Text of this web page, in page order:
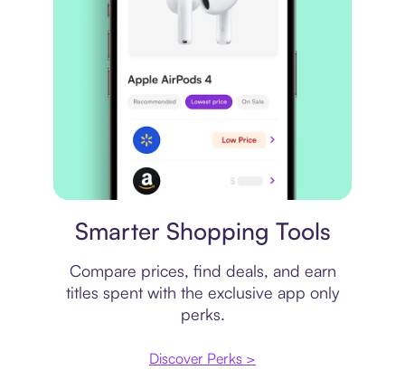
Smarter Shopping Tools
Compare prices, find deals, and earn
titles spent with the exclusive app only
perks.
Discover Perks >